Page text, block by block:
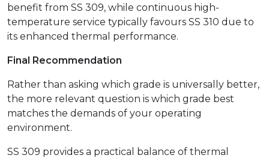
benefit from SS 309, while continuous high-
temperature service typically favours SS 310 due to
its enhanced thermal performance.
Final Recommendation
Rather than asking which grade is universally better,
the more relevant question is which grade best
matches the demands of your operating
environment.
SS 309 provides a practical balance of thermal